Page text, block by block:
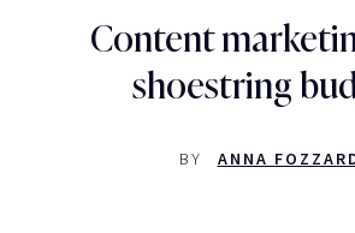
Content
shoestring
BY ANNA